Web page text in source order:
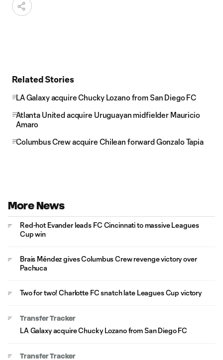
Related Stories
LA Galaxy acquire Chucky Lozano from San Diego FC
Atlanta United acquire Uruguayan midfielder Mauricio
Amaro
Columbus Crew acquire Chilean forward Gonzalo Tapia
More News
Red-hot Evander leads FC Cincinnati to massive Leagues
Cup win
Brais Méndez gives Columbus Crew revenge victory over
Pachuca
Two for two! Charlotte FC snatch late Leagues Cup victory
Transfer Tracker
LA Galaxy acquire Chucky Lozano from San Diego FC
Transfer Tracker